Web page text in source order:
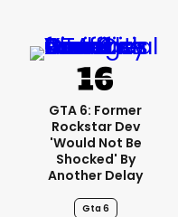
GTA 6: Former
Rockstar Dev
'would Not Be
Shocked' By
Another Delay
Gta 6